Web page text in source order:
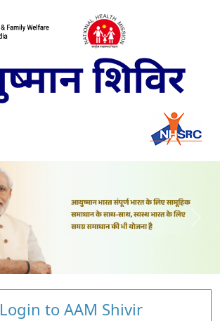
Login to AAM Shivir